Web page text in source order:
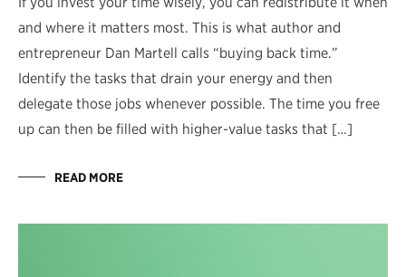
and where it matters most. This is what author and
entrepreneur Dan Martell calls “buying back time.”
Identify the tasks that drain your energy and then
delegate those jobs whenever possible. The time you free
up can then be filled with higher-value tasks that […]
READ MORE